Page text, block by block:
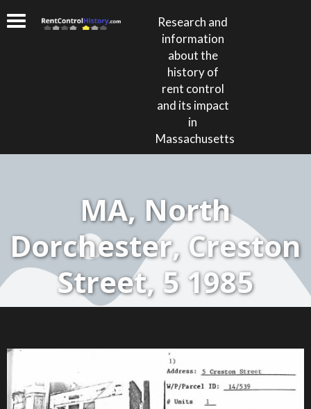
Research and
information
about the
history of
rent control
and its impact
in
Massachusetts
MA, North
Dorchester, Creston
Street, 5 1985